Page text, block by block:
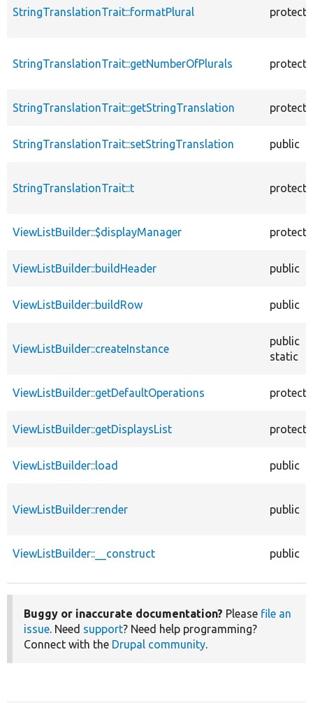
StringTranslationTrait::formatPlural
StringTranslationTrait::getNumberOfPlurals
StringTranslationTrait::getStringTranslation
StringTranslationTrait::setStringTranslation public
StringTranslationTrait::t
ViewListBuilder::$displayManager
ViewListBuilder::buildHeader public
ViewListBuilder::buildRow public
ViewListBuilder::createInstance
public
static
ViewListBuilder::getDefaultOperations
ViewListBuilder::getDisplaysList
ViewListBuilder::load public
ViewListBuilder::render public
ViewListBuilder::__construct public
Buggy or inaccurate documentation? Please file an
issue. Need support? Need help programming?
Connect with the Drupal community.